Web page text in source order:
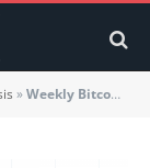
»Weekly Bitcoin/USD Chart Analysis: Calendar Week 15